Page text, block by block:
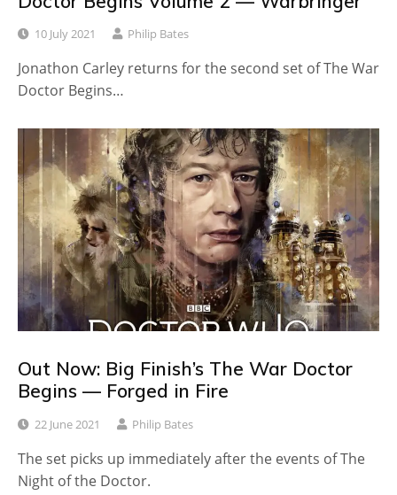
10 July 2021 Philip Bates
Jonathon Carley returns for the second set of The War
Doctor Begins…
Out Now: Big Finish’s The War Doctor
Begins — Forged in Fire
22 June 2021 Philip Bates
The set picks up immediately after the events of The
Night of the Doctor.